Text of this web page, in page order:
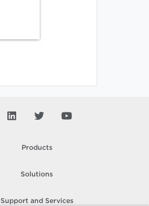
Products
Solutions
Support and Services